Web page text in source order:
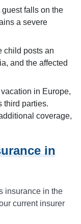
guest falls on the
a severe
child posts an
and the affected
in Europe,
third parties.
coverage,
in
insurance in the
current insurer